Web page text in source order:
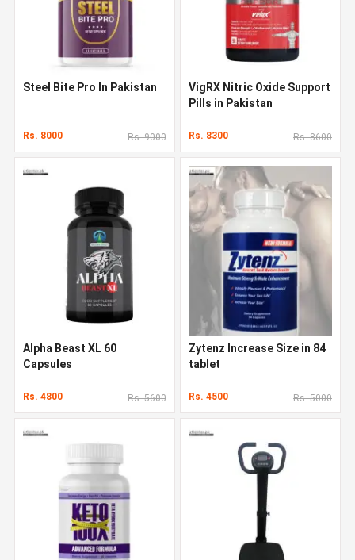
Steel Bite Pro In Pakistan
Rs. 8000 Rs. 9000
VigRX Nitric Oxide Support
Pills in Pakistan
Rs. 8300 Rs. 8600
Alpha Beast XL 60
Capsules
Rs. 4800 Rs. 5600
Zytenz Increase Size in 84
tablet
Rs. 4500 Rs. 5000